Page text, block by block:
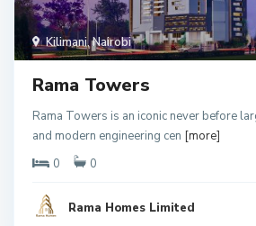
Kilimani,Nairobi
Rama Towers
Rama Towers is an iconic never before
and modern engineering cen [more]
0
0
Rama Homes Limited